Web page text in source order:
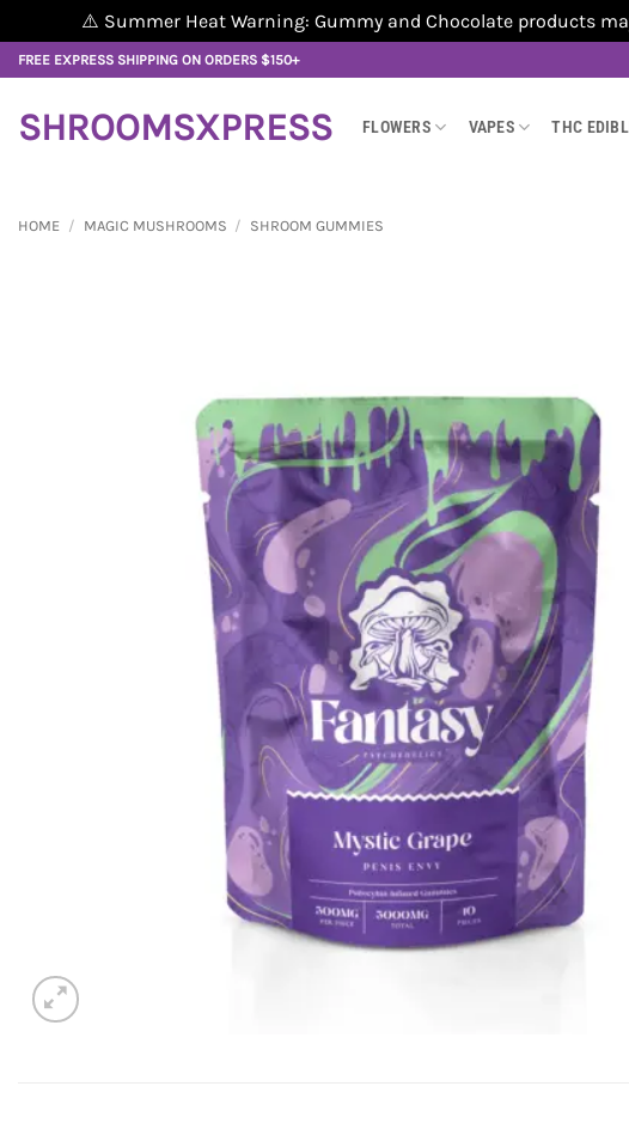
⚠️ Summer Heat Warning: Gummy and Chocolate products
Skip
to
content
FREE EXPRESS SHIPPING ON ORDERS $150+
SHROOMSXPRESS FLOWERS VAPES THC
HOME / MAGIC MUSHROOMS / SHROOM GUMMIES